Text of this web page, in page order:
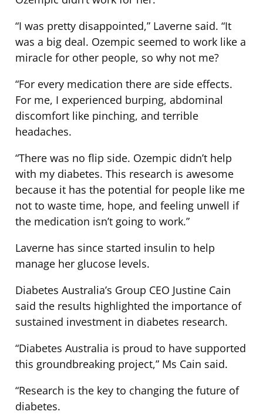
“I was pretty disappointed,” Laverne said. “It
was a big deal. Ozempic seemed to work like a
miracle for other people, so why not me?
“For every medication there are side effects.
For me, I experienced burping, abdominal
discomfort like pinching, and terrible
headaches.
“There was no flip side. Ozempic didn’t help
with my diabetes. This research is awesome
because it has the potential for people like me
not to waste time, hope, and feeling unwell if
the medication isn’t going to work.”
Laverne has since started insulin to help
manage her glucose levels.
Diabetes Australia’s Group CEO Justine Cain
said the results highlighted the importance of
sustained investment in diabetes research.
“Diabetes Australia is proud to have supported
this groundbreaking project,” Ms Cain said.
“Research is the key to changing the future of
diabetes.